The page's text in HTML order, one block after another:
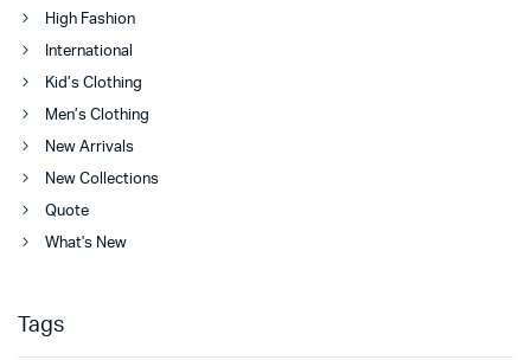
High Fashion
International
Kid’s Clothing
Men’s Clothing
New Arrivals
New Collections
Quote
What's New
Tags